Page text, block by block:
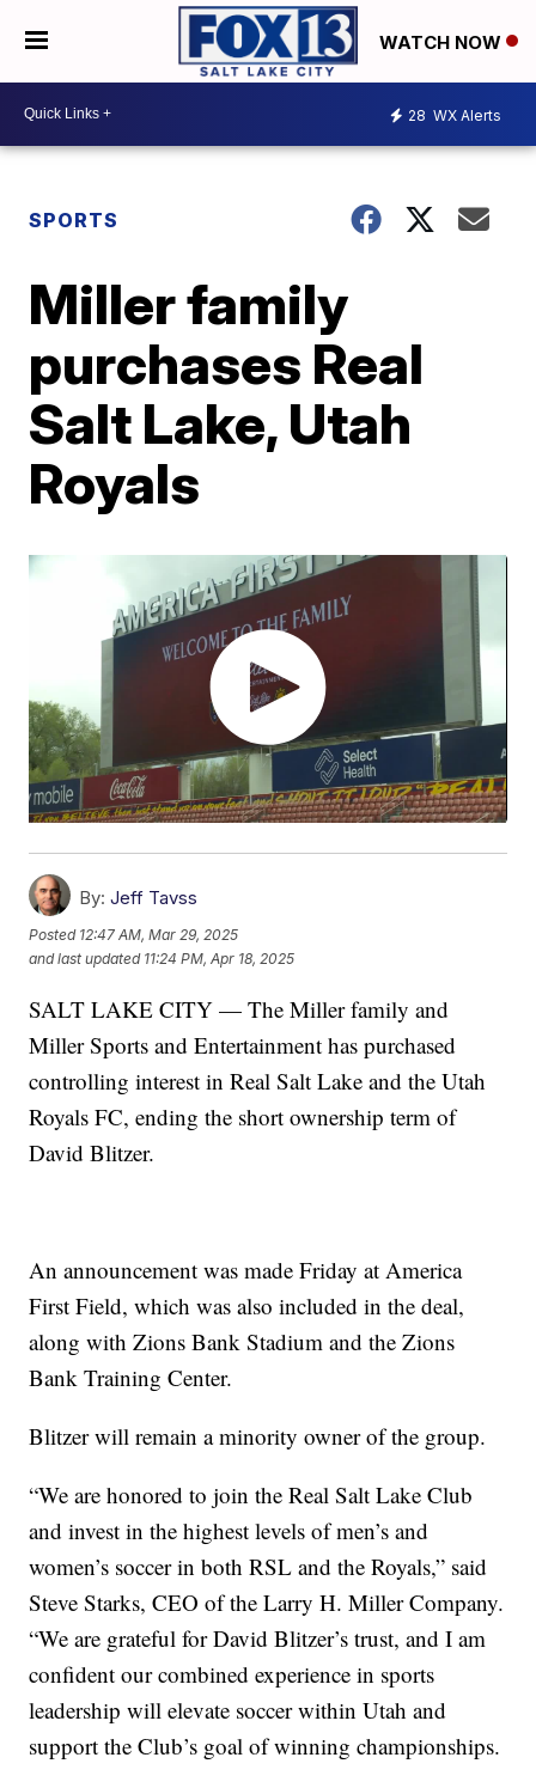
WATCH NOW
28 WX Alerts
SPORTS
Miller family
purchases Real
Salt Lake, Utah
Royals
By: Jeff Tavss
Posted 12:47 AM, Mar 29, 2025
and last updated 11:24 PM, Apr 18, 2025
SALT LAKE CITY — The Miller family and
Miller Sports and Entertainment has purchased
controlling interest in Real Salt Lake and the Utah
Royals FC, ending the short ownership term of
David Blitzer.
An announcement was made Friday at America
First Field, which was also included in the deal,
along with Zions Bank Stadium and the Zions
Bank Training Center.
Blitzer will remain a minority owner of the group.
“We are honored to join the Real Salt Lake Club
and invest in the highest levels of men’s and
women’s soccer in both RSL and the Royals,” said
Steve Starks, CEO of the Larry H. Miller Company.
“We are grateful for David Blitzer’s trust, and I am
confident our combined experience in sports
leadership will elevate soccer within Utah and
support the Club’s goal of winning championships.